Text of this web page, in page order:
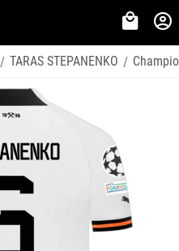
/ TARAS STEPANENKO /